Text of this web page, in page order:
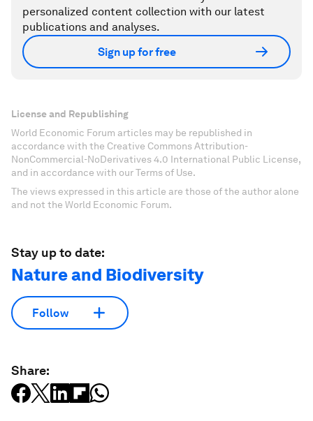
personalized content collection with our latest
publications and analyses.
Sign up for free
License and Republishing
World Economic Forum articles may be republished in
accordance with the Creative Commons Attribution-
NonCommercial-NoDerivatives 4.0 International Public License,
and in accordance with our Terms of Use.
The views expressed in this article are those of the author alone
and not the World Economic Forum.
Stay up to date:
Nature and Biodiversity
Follow
Share: